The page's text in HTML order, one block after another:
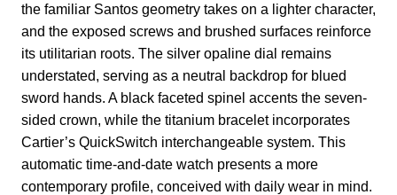
the familiar Santos geometry takes on a lighter character,
and the exposed screws and brushed surfaces reinforce
its utilitarian roots. The silver opaline dial remains
understated, serving as a neutral backdrop for blued
sword hands. A black faceted spinel accents the seven-
sided crown, while the titanium bracelet incorporates
Cartier’s QuickSwitch interchangeable system. This
automatic time-and-date watch presents a more
contemporary profile, conceived with daily wear in mind.